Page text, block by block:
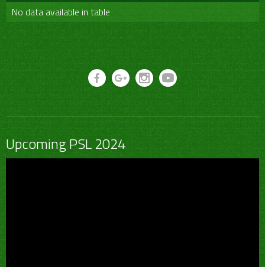
No data available in table
Upcoming PSL 2024